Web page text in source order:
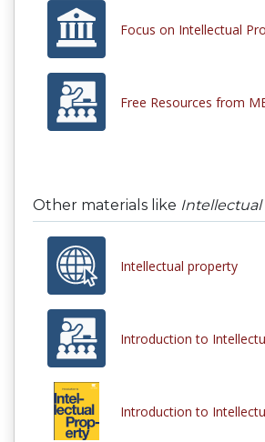
Focus on Intellectual
Free Resources from
Other materials like Intellectual
Intellectual property
Introduction to
Introduction to